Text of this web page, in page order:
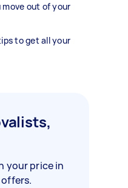
out of your
to get all your
your price in